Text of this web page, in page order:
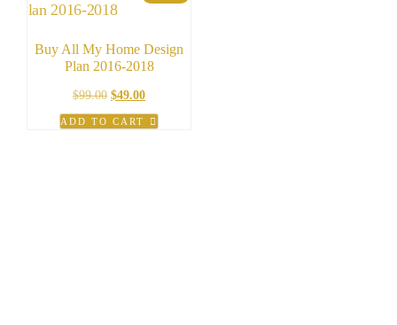
Buy All My Home Design
Plan 2016-2018
$99.00 Original
price
was:
$49.00Current
price
is:
ADD TO CART